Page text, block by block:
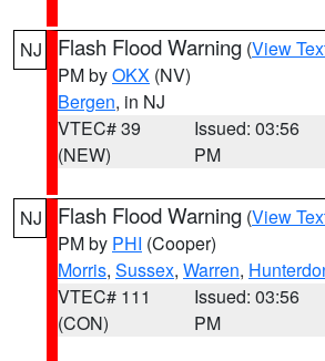
NJ Flash Flood Warning (View
PM byOKX (NV)
Bergen, in NJ
VTEC# 39
(NEW)
Issued: 03:56
PM
NJ Flash Flood Warning (View
PM by PHI (Cooper)
Morris, Sussex, Warren,
VTEC# 111
(CON)
Issued: 03:56
PM